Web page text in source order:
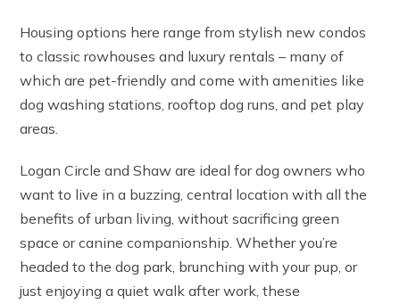
Housing options here range from stylish new condos
to classic rowhouses and luxury rentals – many of
which are pet-friendly and come with amenities like
dog washing stations, rooftop dog runs, and pet play
areas.
Logan Circle and Shaw are ideal for dog owners who
want to live in a buzzing, central location with all the
benefits of urban living, without sacrificing green
space or canine companionship. Whether you’re
headed to the dog park, brunching with your pup, or
just enjoying a quiet walk after work, these